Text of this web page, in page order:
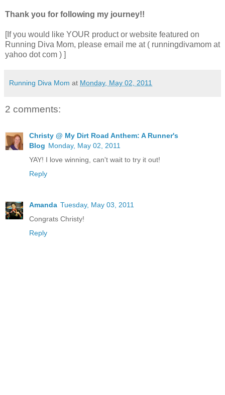
Thank you for following my journey!!
[If you would like YOUR product or website featured on
Running Diva Mom, please email me at ( runningdivamom at
yahoo dot com ) ]
Running Diva Mom at Monday, May 02, 2011
2 comments:
Christy @ My Dirt Road Anthem: A Runner's
Blog Monday, May 02, 2011
YAY! I love winning, can't wait to try it out!
Reply
Amanda Tuesday, May 03, 2011
Congrats Christy!
Reply